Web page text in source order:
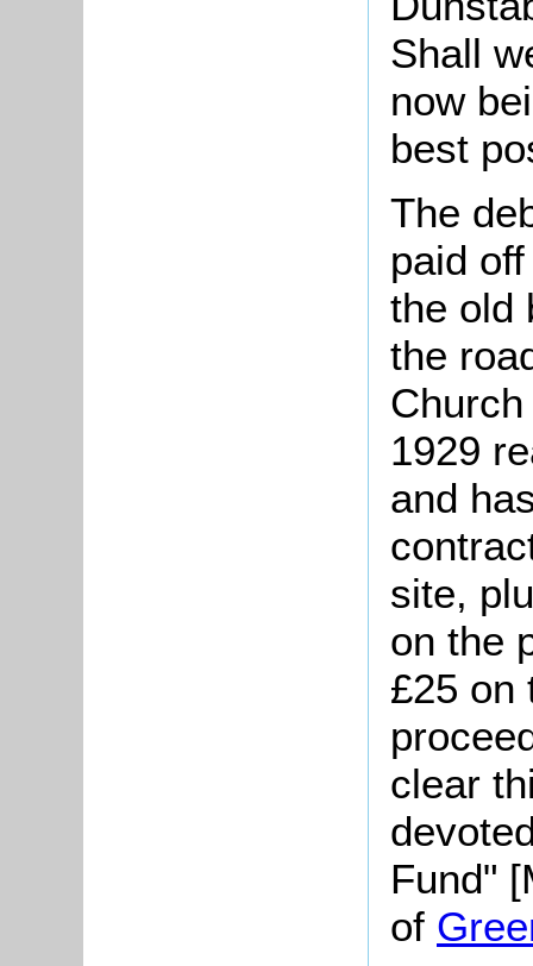
Shall
now
best
The
paid
the old
the
1929
and
site,
on the
£25 on
clear
Fund"
of